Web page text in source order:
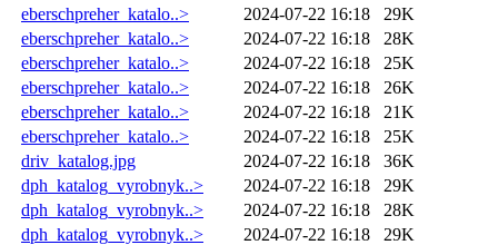
eberschpreher_katalo..>
2024-07-22 16:18
29K
eberschpreher_katalo..>
2024-07-22 16:18
28K
eberschpreher_katalo..>
2024-07-22 16:18
25K
eberschpreher_katalo..>
2024-07-22 16:18
26K
eberschpreher_katalo..>
2024-07-22 16:18
21K
eberschpreher_katalo..>
2024-07-22 16:18
25K
driv_katalog.jpg
2024-07-22 16:18
36K
dph_katalog_vyrobnyk..>
2024-07-22 16:18
29K
dph_katalog_vyrobnyk..>
2024-07-22 16:18
28K
dph_katalog_vyrobnyk..>
2024-07-22 16:18
29K